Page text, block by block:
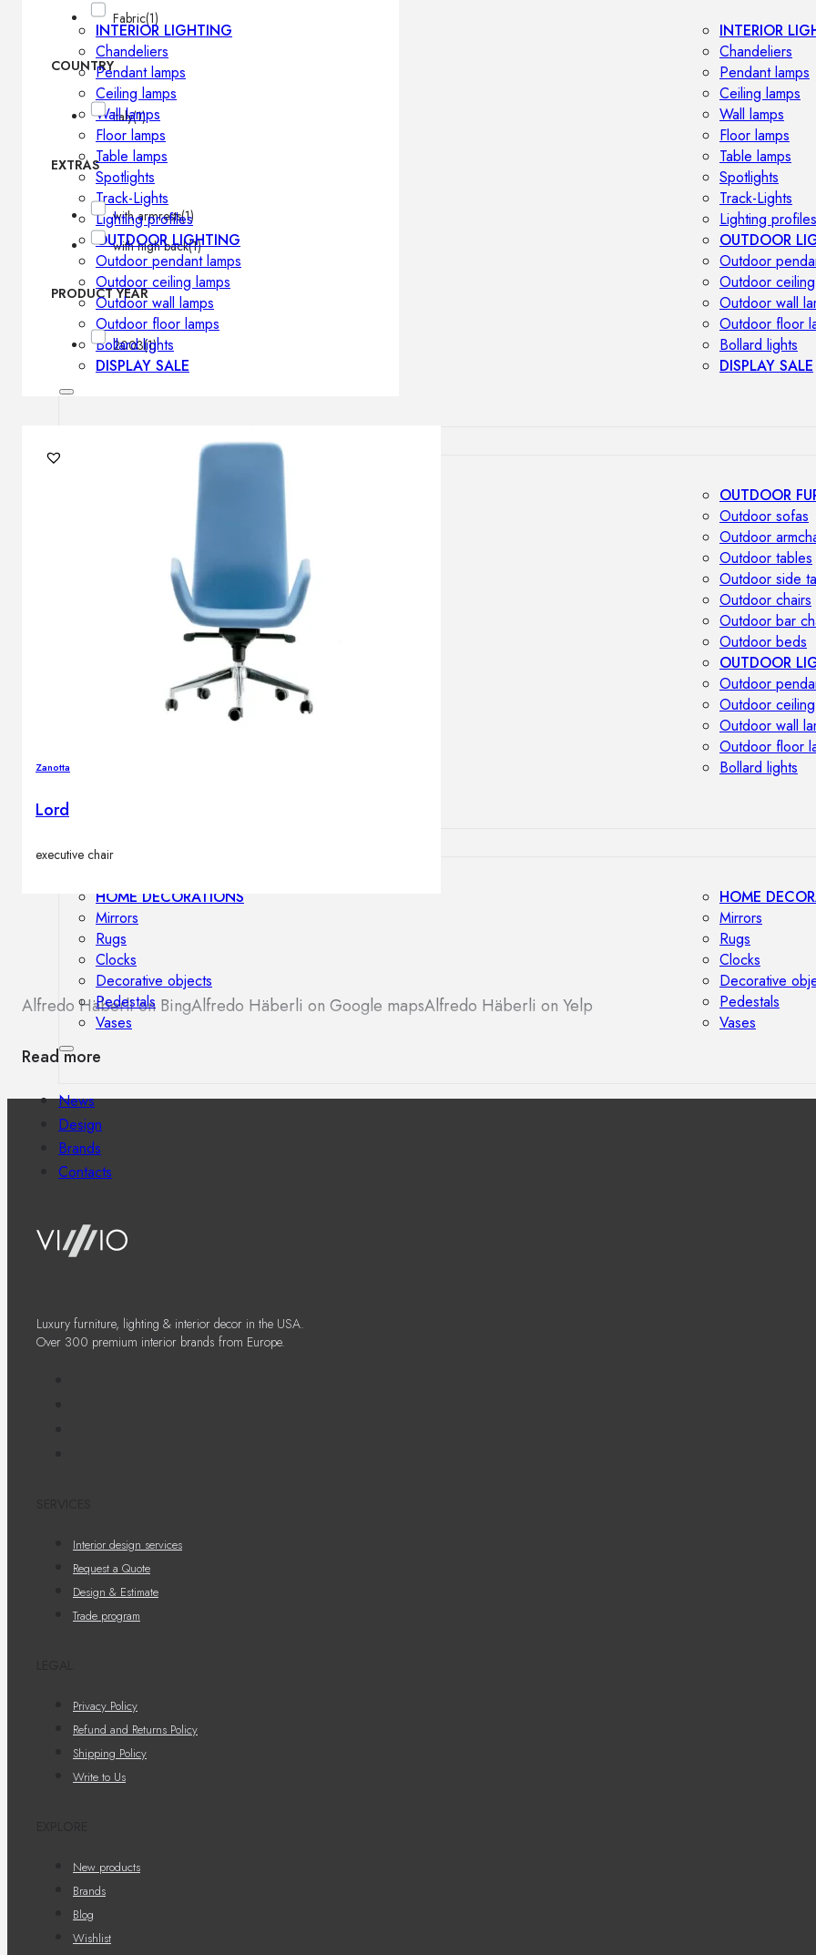
INTERIOR LIGHTING
Chandeliers
Pendant lamps
Ceiling lamps
Wall lamps
Floor lamps
Table lamps
Spotlights
Track-Lights
Lighting profiles
OUTDOOR LIGHTING
Outdoor pendant lamps
Outdoor ceiling lamps
Outdoor wall lamps
Outdoor floor lamps
Bollard lights
DISPLAY SALE
INTERIOR
Chandeliers
Pendant lamps
Ceiling lamps
Wall lamps
Floor lamps
Table lamps
Spotlights
Track-Lights
Lighting profiles
OUTDOOR
Outdoor
Outdoor
Outdoor wall
Outdoor floor
Bollard lights
DISPLAY SALE
OUTDOOR FURNITURE
Outdoor armchairs
Outdoor tables
Outdoor side tables
Outdoor chairs
Outdoor bar chairs
OUTDOOR LIGHTING
Outdoor pendant lamps
Outdoor ceiling lamps
OUTDOOR
Outdoor sofas
Outdoor
Outdoor tables
Outdoor side
Outdoor chairs
Outdoor bar
Outdoor beds
OUTDOOR
Outdoor
Outdoor
Outdoor wall
Outdoor floor
Bollard lights
Decor
HOME DECORATIONS
Mirrors
Rugs
Clocks
Decorative objects
Pedestals
Vases
HOME
Mirrors
Rugs
Clocks
Decorative
Pedestals
Vases
News
Design
Brands
Contacts
Fabric(1)
COUNTRY
Italy(1)
EXTRAS
with armrests(1)
with high back(1)
PRODUCT YEAR
2003(1)
Zanotta
Lord
executive chair
Alfredo Häberli on BingAlfredo Häberli on Google mapsAlfredo Häberli on Yelp
Read more
Luxury furniture, lighting & interior decor in the USA.
Over 300 premium interior brands from Europe.
Interior design services
Request a Quote
Design & Estimate
Trade program
Privacy Policy
Refund and Returns Policy
Shipping Policy
Write to Us
New products
Brands
Blog
Wishlist